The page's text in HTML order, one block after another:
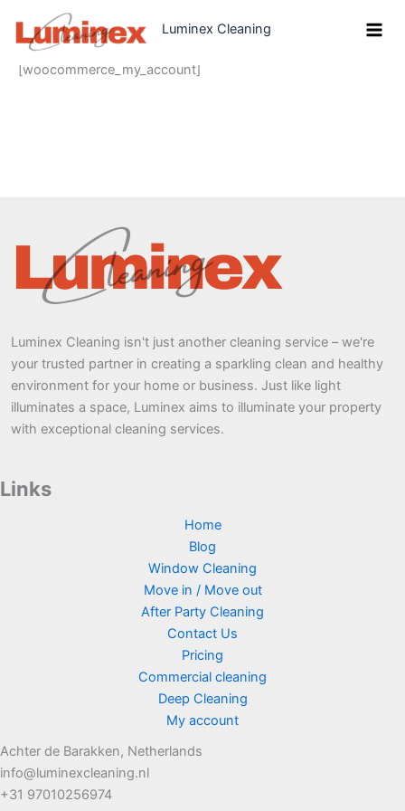
content
Luminex Cleaning
[woocommerce_my_account]
Luminex Cleaning isn't just another cleaning service – we're
your trusted partner in creating a sparkling clean and healthy
environment for your home or business. Just like light
illuminates a space, Luminex aims to illuminate your property
with exceptional cleaning services.
Links
Home
Blog
Window Cleaning
Move in / Move out
After Party Cleaning
Contact Us
Pricing
Commercial cleaning
Deep Cleaning
My account
Achter de Barakken, Netherlands
info@luminexcleaning.nl
+31 97010256974